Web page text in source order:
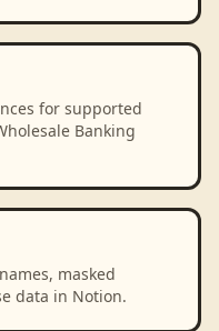
for supported
Banking
masked
data in Notion.